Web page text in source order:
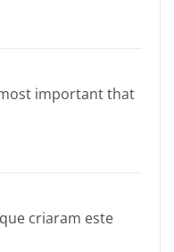
important that
criaram este